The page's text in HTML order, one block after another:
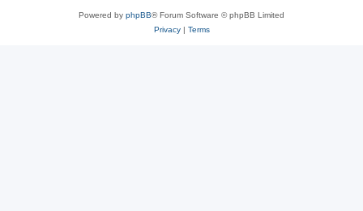
Powered by phpBB® Forum Software © phpBB Limited
Privacy| Terms